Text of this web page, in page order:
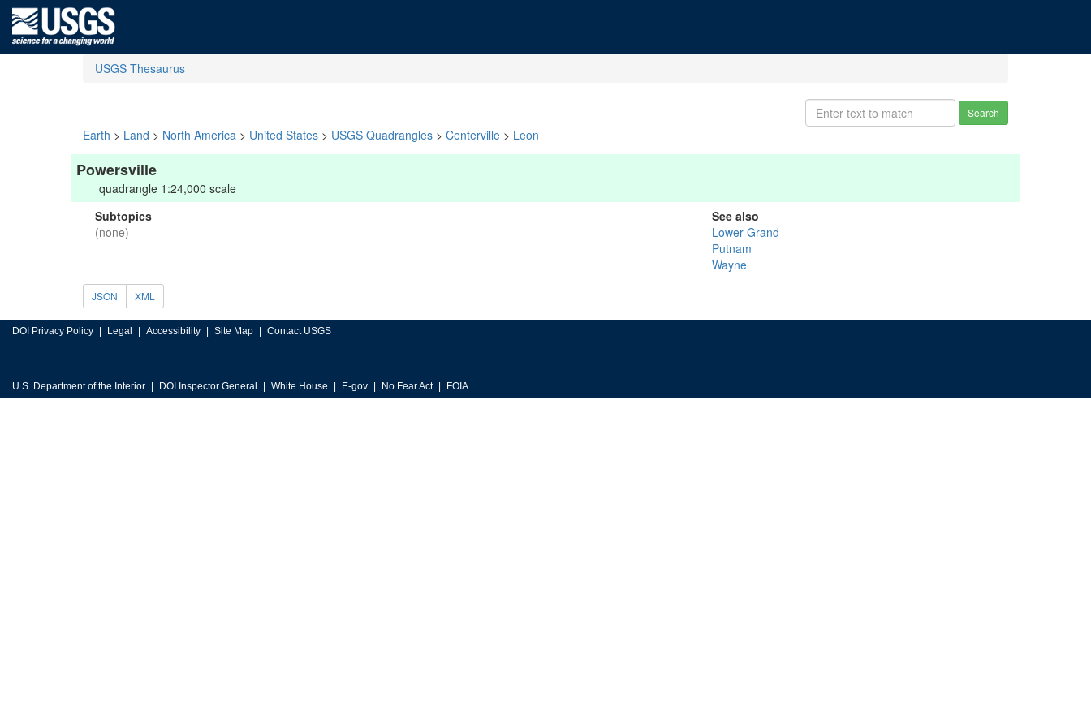
USGS Thesaurus
Search
Earth > Land > North America > United States > USGS Quadrangles > Centerville > Leon
Powersville
quadrangle 1:24,000 scale
Subtopics
(none)
See also
Lower Grand
Putnam
Wayne
JSON XML
DOI Privacy Policy Legal Accessibility Site Map Contact USGS
U.S. Department of the Interior DOI Inspector General White House E-gov No Fear Act FOIA